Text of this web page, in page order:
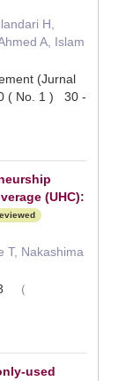
H,
A, Islam
(Jurnal
( No. 1 ) 30 -
(UHC):
T, Nakashima
（
used